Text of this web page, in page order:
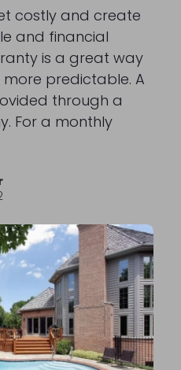
costly and create
and financial
is a great way
predictable. A
through a
For a monthly